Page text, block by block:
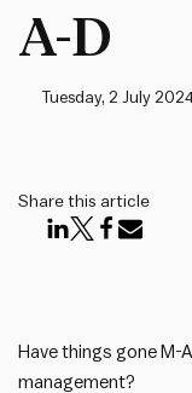
A-D
Tuesday, 2 July
Share this article
Have things gone M-
management?